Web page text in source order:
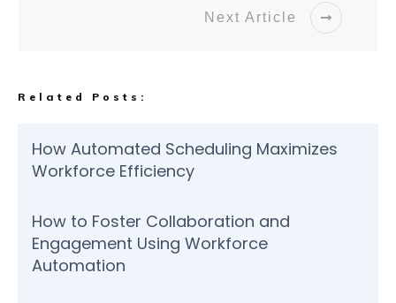
Next Article
Related Posts:
How Automated Scheduling Maximizes
Workforce Efficiency
How to Foster Collaboration and
Engagement Using Workforce
Automation